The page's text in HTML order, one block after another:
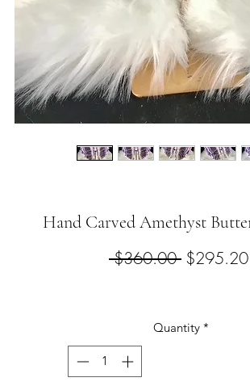
Hand Carved Amethyst
$360.00 Regular
$295.20
Quantity *